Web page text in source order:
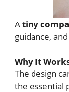
Atiny
guidance,
Why It
The design
the essential